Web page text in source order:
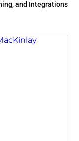
and Integrations